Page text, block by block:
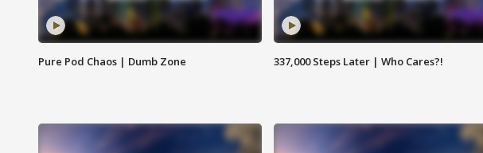
Pure Pod Chaos | Dumb Zone 337,000 Steps Later | Who Cares?!